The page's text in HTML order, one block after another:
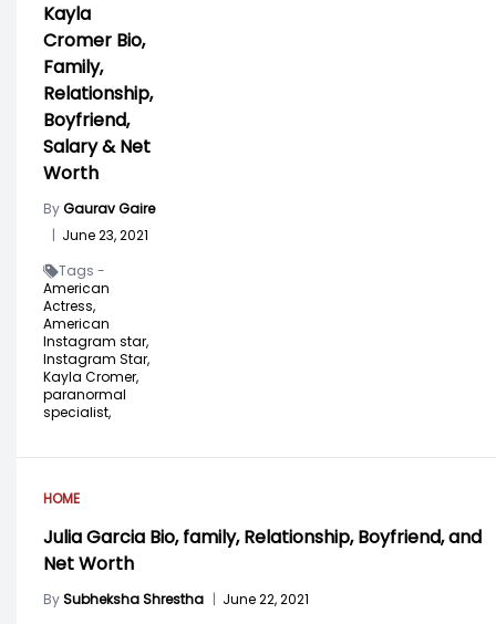
Kayla
Cromer Bio,
Family,
Relationship,
Boyfriend,
Salary & Net
Worth
ByGaurav Gaire
| June 23, 2021
Tags -
American
Actress,
American
Instagram star,
Instagram Star,
Kayla Cromer,
paranormal
specialist,
HOME
Julia Garcia Bio, family, Relationship, Boyfriend, and
Net Worth
BySubheksha Shrestha | June 22, 2021